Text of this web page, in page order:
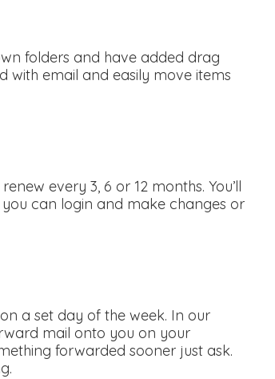
folders and have added drag
with email and easily move items
every 3, 6 or 12 months. You’ll
can login and make changes or
a set day of the week. In our
mail onto you on your
forwarded sooner just ask.